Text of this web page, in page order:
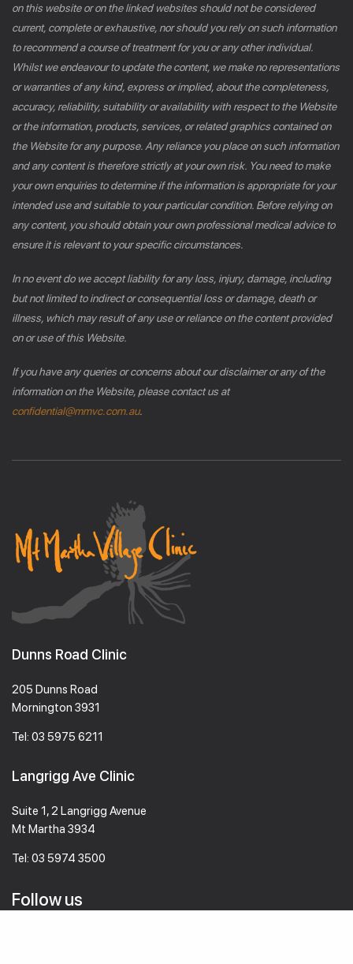
on this website or on the linked websites should not be considered
current, complete or exhaustive, nor should you rely on such information
to recommend a course of treatment for you or any other individual.
Whilst we endeavour to update the content, we make no representations
or warranties of any kind, express or implied, about the completeness,
accuracy, reliability, suitability or availability with respect to the Website
or the information, products, services, or related graphics contained on
the Website for any purpose. Any reliance you place on such information
and any content is therefore strictly at your own risk. You need to make
your own enquiries to determine if the information is appropriate for your
intended use and suitable to your particular condition. Before relying on
any content, you should obtain your own professional medical advice to
ensure it is relevant to your specific circumstances.
In no event do we accept liability for any loss, injury, damage, including
but not limited to indirect or consequential loss or damage, death or
illness, which may result of any use or reliance on the content provided
on or use of this Website.
If you have any queries or concerns about our disclaimer or any of the
information on the Website, please contact us at
confidential@mmvc.com.au.
Dunns Road Clinic
205 Dunns Road
Mornington 3931
Tel: 03 5975 6211
Langrigg Ave Clinic
Suite 1, 2 Langrigg Avenue
Mt Martha 3934
Tel: 03 5974 3500
Follow us